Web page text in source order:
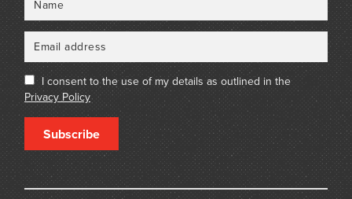
I consent to the use of my details as outlined in the
Privacy Policy
Subscribe